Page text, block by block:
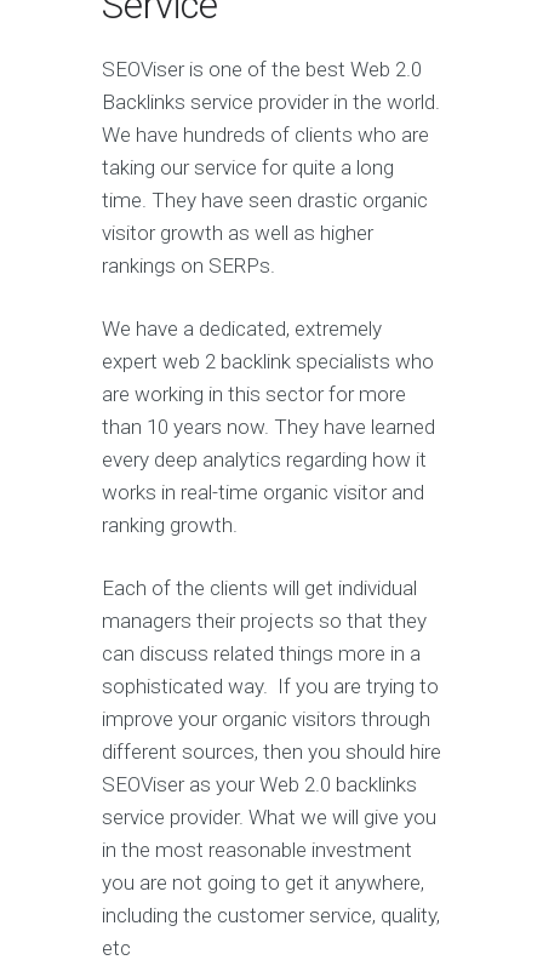
SEOViser is one of the best Web 2.0
Backlinks service provider in the world.
We have hundreds of clients who are
taking our service for quite a long
time. They have seen drastic organic
visitor growth as well as higher
rankings on SERPs.
We have a dedicated, extremely
expert web 2 backlink specialists who
are working in this sector for more
than 10 years now. They have learned
every deep analytics regarding how it
works in real-time organic visitor and
ranking growth.
Each of the clients will get individual
managers their projects so that they
can discuss related things more in a
sophisticated way. If you are trying to
improve your organic visitors through
different sources, then you should hire
SEOViser as your Web 2.0 backlinks
service provider. What we will give you
in the most reasonable investment
you are not going to get it anywhere,
including the customer service, quality,
etc